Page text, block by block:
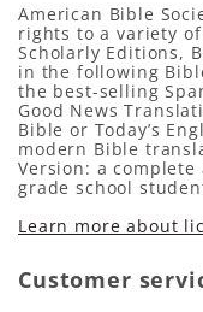
American Bible
rights to a variety
Scholarly Editions,
in the following
the best-selling
Good News
Bible or Today’s
modern Bible
Version: a
grade school
Learn more about
Customer